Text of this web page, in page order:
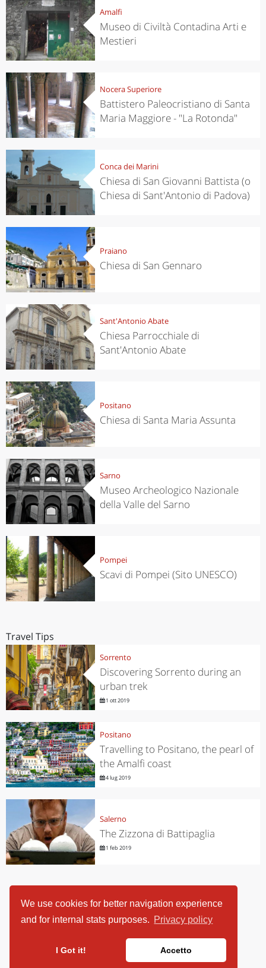
We use cookies for better navigation experience
and for internal stats purposes. Privacy policy
I Got it! Accetto
Amalfi
Museo di Civiltà Contadina Arti e
Mestieri
Nocera Superiore
Battistero Paleocristiano di Santa
Maria Maggiore - "La Rotonda"
Conca dei Marini
Chiesa di San Giovanni Battista (o
Chiesa di Sant'Antonio di Padova)
Praiano
Chiesa di San Gennaro
Sant'Antonio Abate
Chiesa Parrocchiale di
Sant'Antonio Abate
Positano
Chiesa di Santa Maria Assunta
Sarno
Museo Archeologico Nazionale
della Valle del Sarno
Pompei
Scavi di Pompei (Sito UNESCO)
Travel Tips
Sorrento
Discovering Sorrento during an
urban trek
1 ott 2019
Positano
Travelling to Positano, the pearl of
the Amalfi coast
4 lug 2019
Salerno
The Zizzona di Battipaglia
1 feb 2019